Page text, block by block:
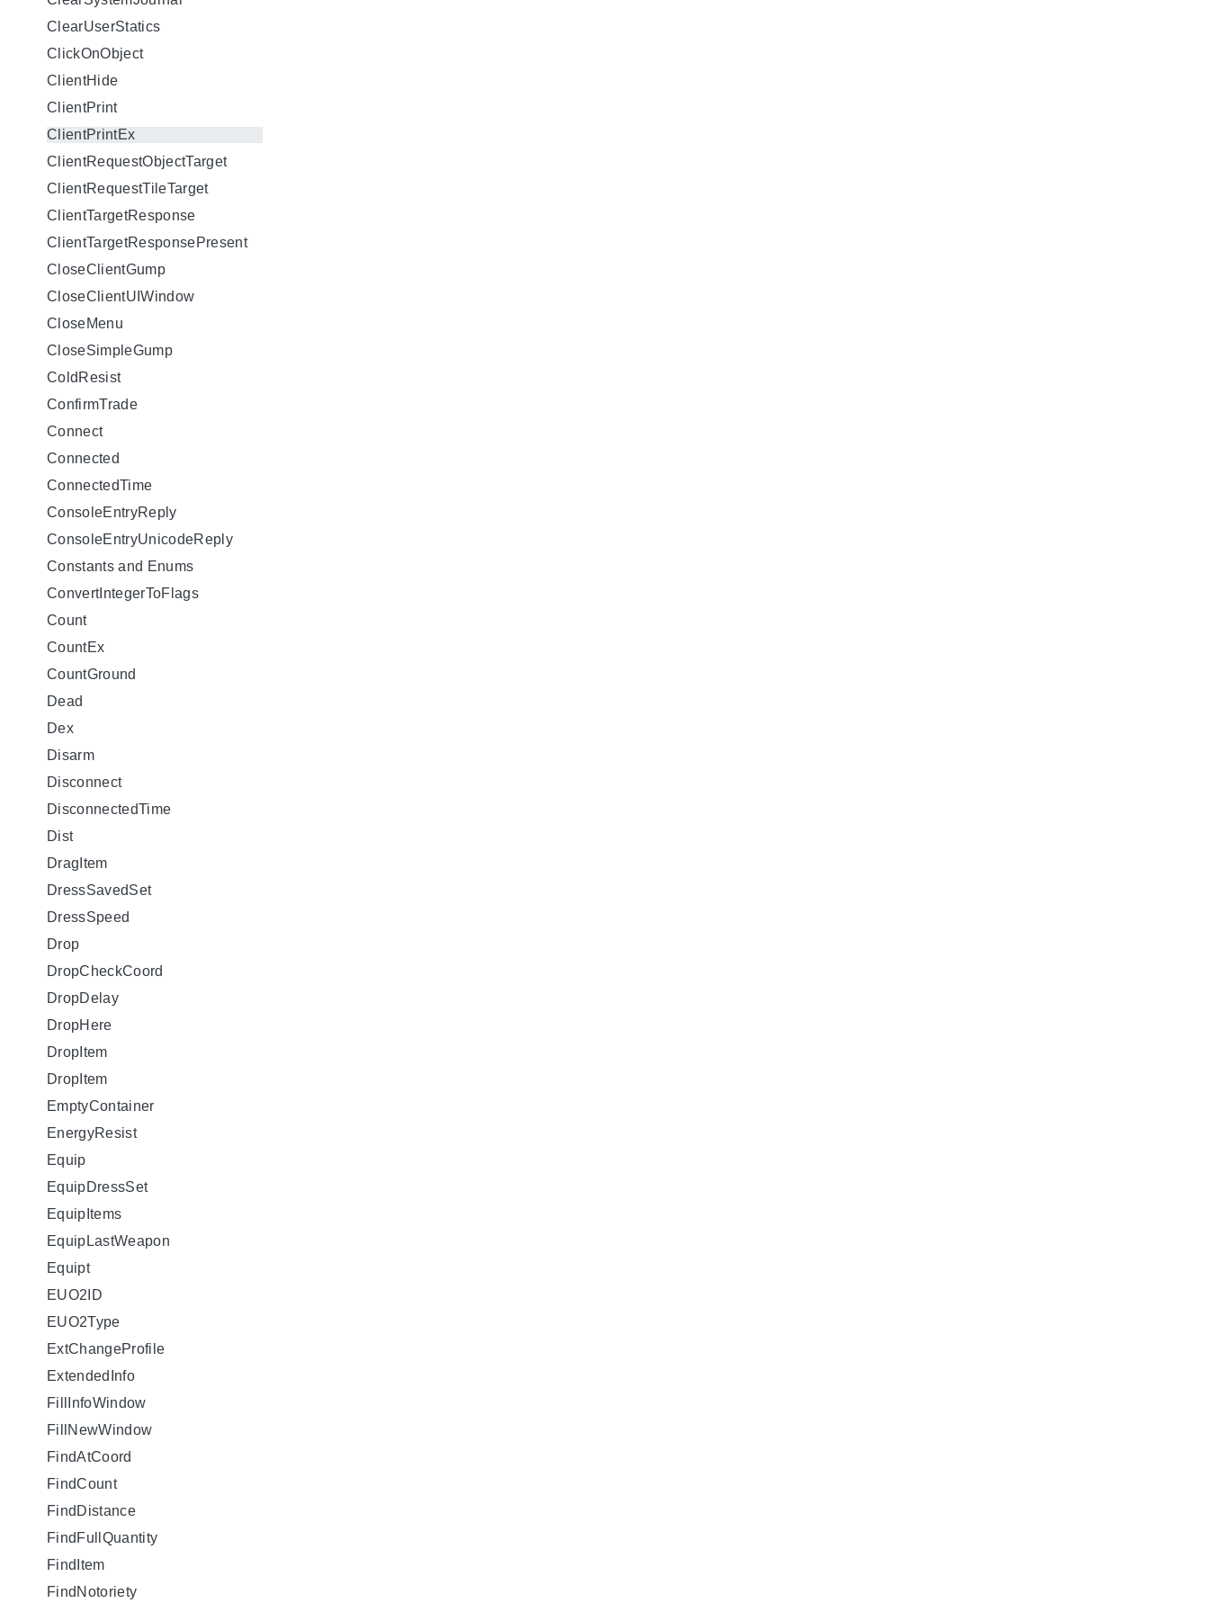
ClearUserStatics
ClickOnObject
ClientHide
ClientPrint
ClientPrintEx
ClientRequestObjectTarget
ClientRequestTileTarget
ClientTargetResponse
ClientTargetResponsePresent
CloseClientGump
CloseClientUIWindow
CloseMenu
CloseSimpleGump
ColdResist
ConfirmTrade
Connect
Connected
ConnectedTime
ConsoleEntryReply
ConsoleEntryUnicodeReply
Constants and Enums
ConvertIntegerToFlags
Count
CountEx
CountGround
Dead
Dex
Disarm
Disconnect
DisconnectedTime
Dist
DragItem
DressSavedSet
DressSpeed
Drop
DropCheckCoord
DropDelay
DropHere
DropItem
DropItem
EmptyContainer
EnergyResist
Equip
EquipDressSet
EquipItems
EquipLastWeapon
Equipt
EUO2ID
EUO2Type
ExtChangeProfile
ExtendedInfo
FillInfoWindow
FillNewWindow
FindAtCoord
FindCount
FindDistance
FindFullQuantity
FindItem
FindNotoriety